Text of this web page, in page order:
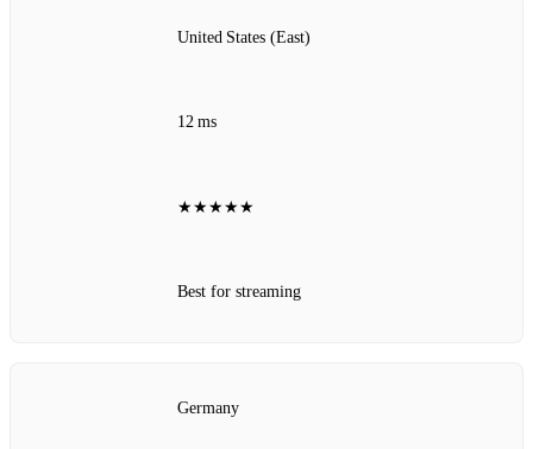
United States (East)
12 ms
★★★★★
Best for streaming
Germany